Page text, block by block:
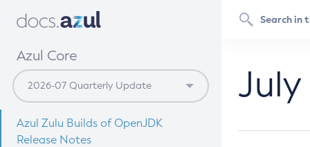
Azul Core
Azul Zulu Builds of OpenJDK
Release Notes